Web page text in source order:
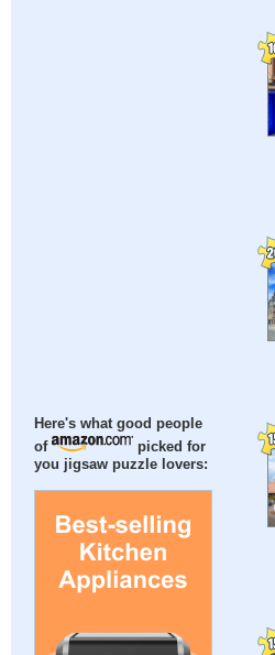
Here's what good people
of
picked for
you jigsaw puzzle lovers: